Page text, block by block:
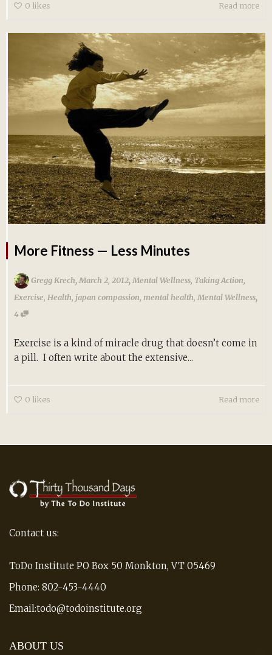
0 likes Read more
More Fitness — Less Minutes
Gregg Krech, March 2, 2012, Mental Wellness Taking Action
Exercise Health japan compassion mental health Mental Wellness,
4
Exercise is a kind of miracle drug that doesn’t come in
a pill. I often write about the extensive...
0 likes Read more
Contact us:
ToDo Institute PO Box 50 Monkton, VT 05469
Phone: 802-453-4440
Email:todo@todoinstitute.org
ABOUT US